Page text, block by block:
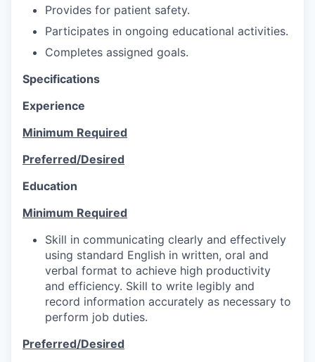
Provides for patient safety.
Participates in ongoing educational activities.
Completes assigned goals.
Specifications
Experience
Minimum Required
Preferred/Desired
Education
Minimum Required
Skill in communicating clearly and effectively
using standard English in written, oral and
verbal format to achieve high productivity
and efficiency. Skill to write legibly and
record information accurately as necessary to
perform job duties.
Preferred/Desired